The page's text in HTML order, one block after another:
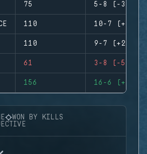
75 5-8 (-3)
110 10-7 (+3)
110 9-7 (+2)
61 3-8 (-5)
156 16-6 (+10)
WON BY KILLS